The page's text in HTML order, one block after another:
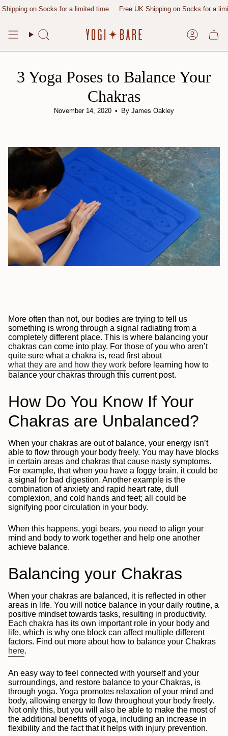
to on Socks for a limited time Free UK Shipping on Socks for a limited
Search Account
3 Yoga Poses to Balance Your
Chakras
November 14, 2020 By James Oakley
More often than not, our bodies are trying to tell us
something is wrong through a signal radiating from a
completely different place. This is where balancing your
chakras can come into play. For those of you who aren’t
quite sure what a chakra is, read first about
what they are and how they work before learning how to
balance your chakras through this current post.
How Do You Know If Your
Chakras are Unbalanced?
When your chakras are out of balance, your energy isn’t
able to flow through your body freely. You may have blocks
in certain areas and chakras that cause nasty symptoms.
For example, that when you have a foggy brain, it could be
a signal for bad digestion. Another example is the
combination of anxiety and rapid heart rate, dull
complexion, and cold hands and feet; all could be
signifying poor circulation in your body.
When this happens, yogi bears, you need to align your
mind and body to work together and help one another
achieve balance.
Balancing your Chakras
When your chakras are balanced, it is reflected in other
areas in life. You will notice balance in your daily routine, a
positive mindset towards tasks, resulting in productivity.
Each chakra has its own important role in your body and
life, which is why one block can affect multiple different
factors. Find out more about how to balance your Chakras
here.
An easy way to feel connected with yourself and your
surroundings, and restore balance to your Chakras, is
through yoga. Yoga promotes relaxation of your mind and
body, allowing energy to flow throughout your body freely.
Not only this, but you will also be able to make the most of
the additional benefits of yoga, including an increase in
flexibility and the fact that it helps with injury prevention.